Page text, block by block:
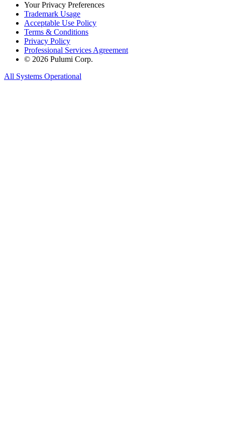
Your Privacy Preferences
Trademark Usage
Acceptable Use Policy
Terms & Conditions
Privacy Policy
Professional Services Agreement
© 2026 Pulumi Corp.
All Systems Operational